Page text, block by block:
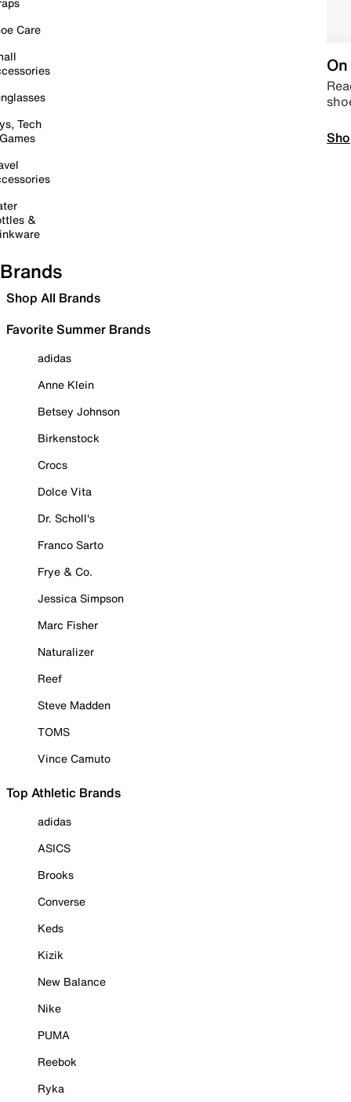
Care
Tech
&
Brands
Shop All Brands
Favorite Summer Brands
adidas
Anne Klein
Betsey Johnson
Birkenstock
Crocs
Dolce Vita
Dr. Scholl's
Franco Sarto
Frye & Co.
Jessica Simpson
Marc Fisher
Naturalizer
Reef
Steve Madden
TOMS
Vince Camuto
Top Athletic Brands
adidas
ASICS
Brooks
Converse
Keds
Kizik
New Balance
Nike
PUMA
Reebok
Ryka